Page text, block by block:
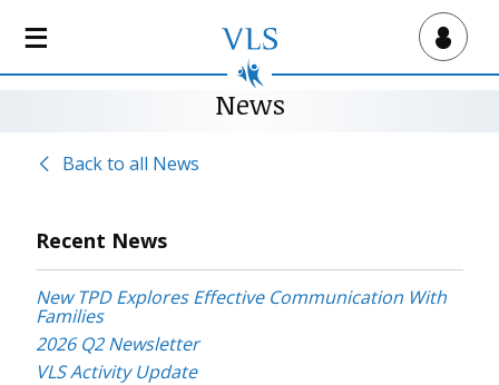
Virtual Lab School
News
Back to all News
Recent News
New TPD Explores Effective Communication With
Families
2026 Q2 Newsletter
VLS Activity Update